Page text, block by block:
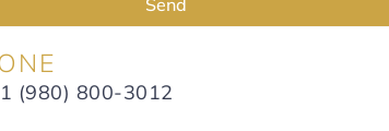
Send
(980) 800-3012